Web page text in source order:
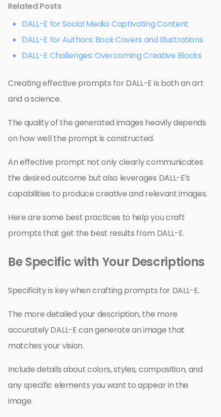
Related Posts
DALL-E for Social Media: Captivating Content
DALL-E for Authors: Book Covers and Illustrations
DALL-E Challenges: Overcoming Creative Blocks
Creating effective prompts for DALL-E is both an art
and a science.
The quality of the generated images heavily depends
on how well the prompt is constructed.
An effective prompt not only clearly communicates
the desired outcome but also leverages DALL-E’s
capabilities to produce creative and relevant images.
Here are some best practices to help you craft
prompts that get the best results from DALL-E.
Be Specific with Your Descriptions
Specificity is key when crafting prompts for DALL-E.
The more detailed your description, the more
accurately DALL-E can generate an image that
matches your vision.
Include details about colors, styles, composition, and
any specific elements you want to appear in the
image.